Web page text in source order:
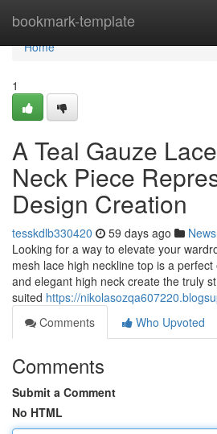
bookmark-template
Home
Home
1
A Teal Gauze
Neck Piece
Design Creation
tesskdlb330420 59 days ago News
Looking for a way to elevate your
mesh lace high neckline top is a
and elegant high neck create the truly
suited https://
Comments
Who Upvoted
Comments
Submit a Comment
No HTML